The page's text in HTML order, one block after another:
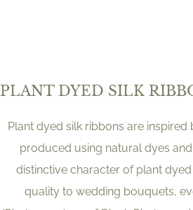
PLANT DYED SILK
Plant dyed silk ribbons are
produced using natural dyes
distinctive character of plant
quality to wedding bouquets,